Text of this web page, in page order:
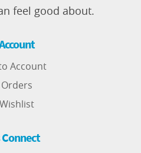
feel good about.
Account